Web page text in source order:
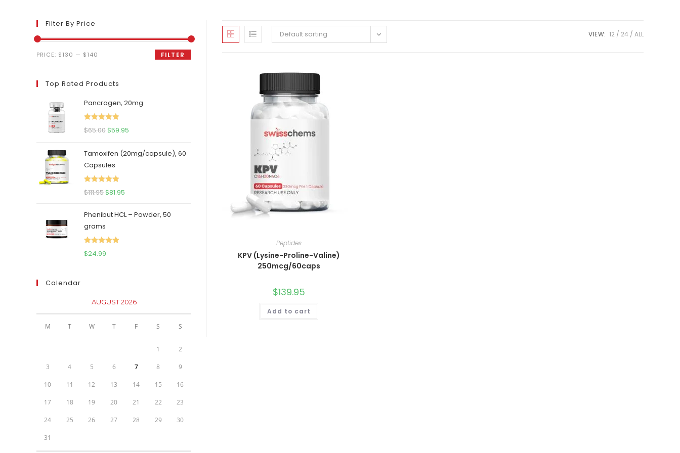
Default sorting VIEW: 12 24 ALL
Peptides
KPV (Lysine-Proline-Valine)
250mcg/60caps
$139.95
Add to cart
Filter By Price
Min
Max
FILTER
PRICE: $130 — $140
Top Rated Products
Pancragen, 20mg
Rated
5.00
$65.00Original
was:
$65.00.
$59.95
is:
Tamoxifen (20mg/capsule), 60
Capsules
Rated
5.00
$111.95Original
was:
$111.95.
$81.95
is:
Phenibut HCL – Powder, 50
grams
Rated
$24.99
Calendar
AUGUST 2026
M T W T F S S
1 2
3 4 5 6 7 8 9
10 11 12 13 14 15 16
17 18 19 20 21 22 23
24 25 26 27 28 29 30
31